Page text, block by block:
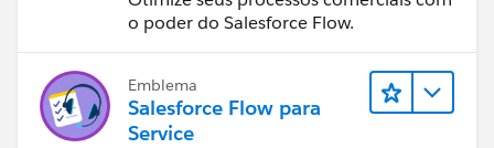
o poder do Salesforce Flow.
Emblema
Salesforce Flow para
Service